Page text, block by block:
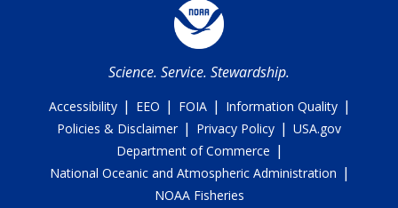
Science. Service. Stewardship.
Accessibility | EEO | FOIA | Information Quality |
Policies & Disclaimer | Privacy Policy | USA.gov
Department of Commerce |
National Oceanic and Atmospheric Administration |
NOAA Fisheries